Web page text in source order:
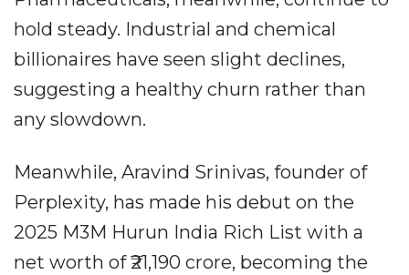
hold steady. Industrial and chemical
billionaires have seen slight declines,
suggesting a healthy churn rather than
any slowdown.
Meanwhile, Aravind Srinivas, founder of
Perplexity, has made his debut on the
2025 M3M Hurun India Rich List with a
net worth of ₹21,190 crore, becoming the